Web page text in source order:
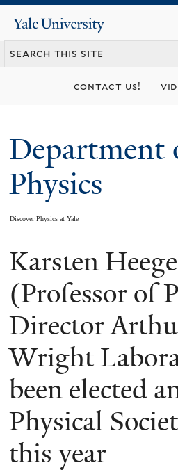
content
Yale
University
contact us!
Department
Physics
Discover Physics at Yale
You
are
here
Karsten
(Professor of
Director
Wright
been elected
Physical
this year